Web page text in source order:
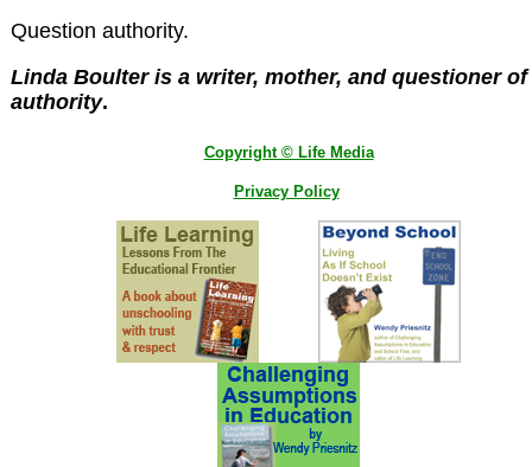
Question authority.
Linda Boulter is a writer, mother, and questioner of
authority.
Copyright © Life Media
Privacy Policy